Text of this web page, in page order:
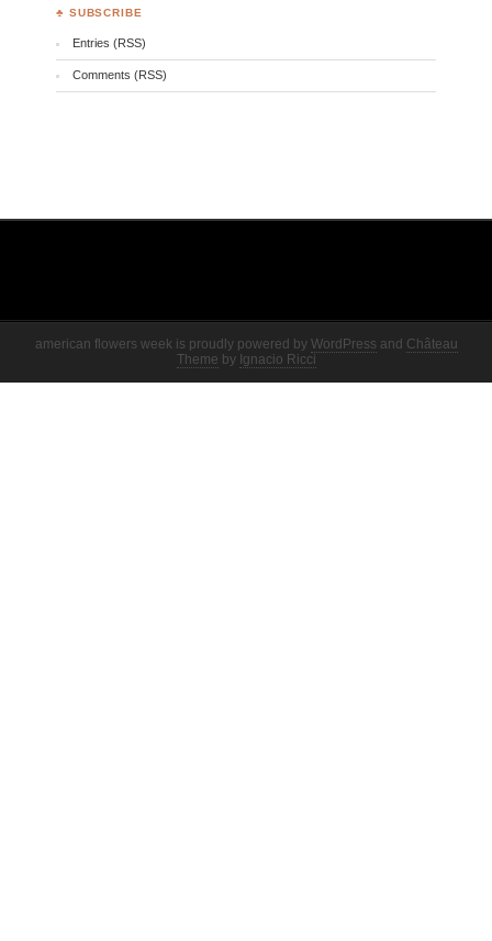
♣ SUBSCRIBE
Entries (RSS)
Comments (RSS)
american flowers week is proudly powered by WordPress and Château
Theme by Ignacio Ricci